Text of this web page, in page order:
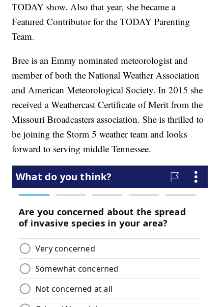
TODAY show. Also that year, she became a
Featured Contributor for the TODAY Parenting
Team.
Bree is an Emmy nominated meteorologist and
member of both the National Weather Association
and American Meteorological Society. In 2015 she
received a Weathercast Certificate of Merit from the
Missouri Broadcasters association. She is thrilled to
be joining the Storm 5 weather team and looks
forward to serving middle Tennessee.